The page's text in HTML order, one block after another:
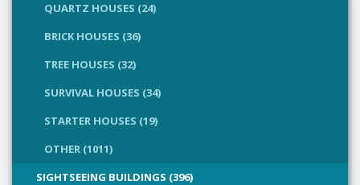
QUARTZ HOUSES (24)
BRICK HOUSES (36)
TREE HOUSES (32)
SURVIVAL HOUSES (34)
STARTER HOUSES (19)
OTHER (1011)
SIGHTSEEING BUILDINGS (396)